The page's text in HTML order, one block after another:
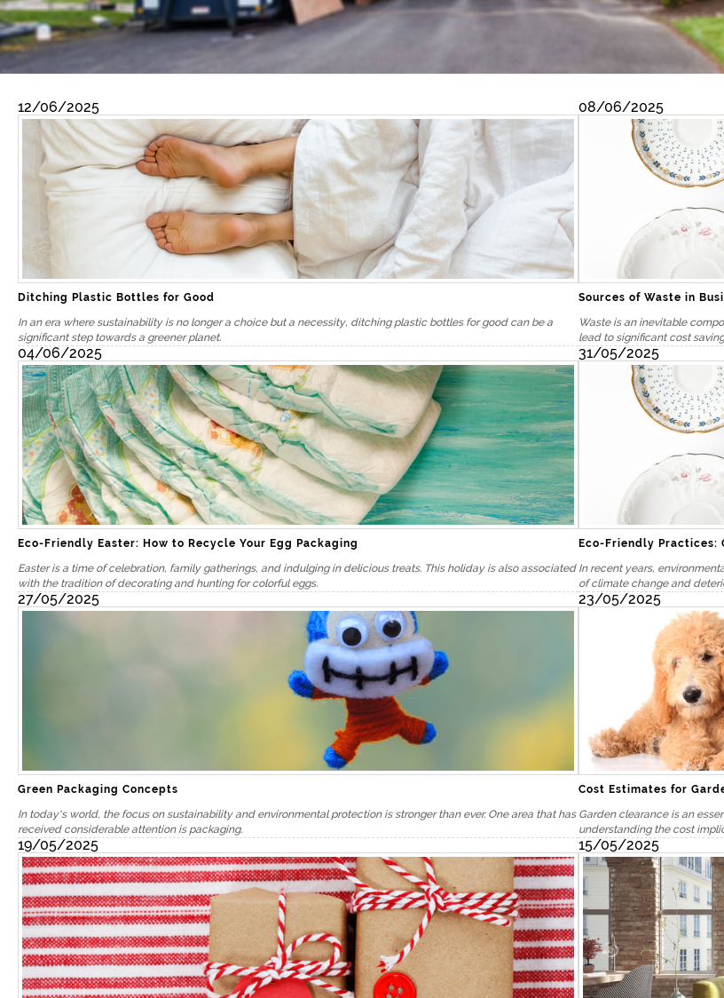
12/06/2025
Ditching Plastic Bottles for Good
In an era where sustainability is no longer a choice but a necessity, ditching plastic bottles for good can be a
significant step towards a greener planet.
08/06/2025
Sources of Waste in
Waste is an inevitable
lead to significant cost
04/06/2025
Eco-Friendly Easter: How to Recycle Your Egg Packaging
Easter is a time of celebration, family gatherings, and indulging in delicious treats. This holiday is also associated
with the tradition of decorating and hunting for colorful eggs.
31/05/2025
Eco-Friendly Practices:
In recent years,
of climate change and
27/05/2025
Green Packaging Concepts
In today's world, the focus on sustainability and environmental protection is stronger than ever. One area that has
received considerable attention is packaging.
23/05/2025
Cost Estimates for
Garden clearance is an
understanding the cost
19/05/2025 15/05/2025